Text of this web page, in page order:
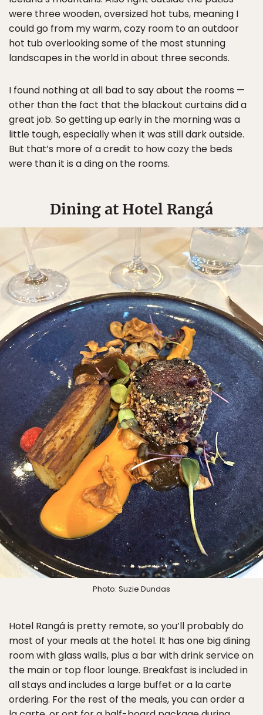
were three wooden, oversized hot tubs, meaning I
could go from my warm, cozy room to an outdoor
hot tub overlooking some of the most stunning
landscapes in the world in about three seconds.
I found nothing at all bad to say about the rooms —
other than the fact that the blackout curtains did a
great job. So getting up early in the morning was a
little tough, especially when it was still dark outside.
But that’s more of a credit to how cozy the beds
were than it is a ding on the rooms.
Dining at Hotel Rangá
Photo: Suzie Dundas
Hotel Rangá is pretty remote, so you’ll probably do
most of your meals at the hotel. It has one big dining
room with glass walls, plus a bar with drink service on
the main or top floor lounge. Breakfast is included in
all stays and includes a large buffet or a la carte
ordering. For the rest of the meals, you can order a